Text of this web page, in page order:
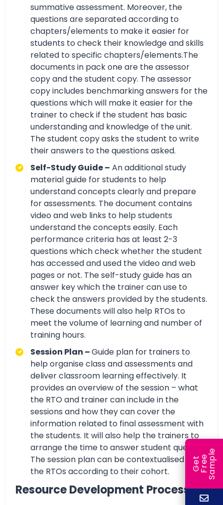
summative assessment. Moreover, the
questions are separated according to
chapters/elements to make it easier for
students to check their knowledge and skills
related to specific chapters/elements.The
documents in pack one are the assessor
copy and the student copy. The assessor
copy includes benchmarking answers for the
questions which will make it easier for the
trainer to check if the student has basic
understanding and knowledge of the unit.
The student copy asks the student to write
their answers to the questions asked.
Self-Study Guide – An additional study
material guide for students to help
understand concepts clearly and prepare
for assessments. The document contains
video and web links to help students
understand the concepts easily. Each
performance criteria has at least 2-3
questions which check whether the student
has accessed and used the video and web
pages or not. The self-study guide has an
answer key which the trainer can use to
check the answers provided by the students.
These documents will also help RTOs to
meet the volume of learning and number of
training hours.
Session Plan –Guide plan for trainers to
help organise class and assessments and
deliver classroom learning effectively. It
provides an overview of the session – what
the RTO and trainer can include in the
sessions and how they can cover the
information related to final assessment with
the students. It will also help the trainers to
arrange the time to answer student queries.
The session plan can be contextualised by
the RTOs according to their cohort.
Resource Development Process
G
e
t
F
r
ee
S
a
m
ple